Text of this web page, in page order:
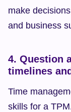
make
and business
4. Question
timelines
Time
skills for a